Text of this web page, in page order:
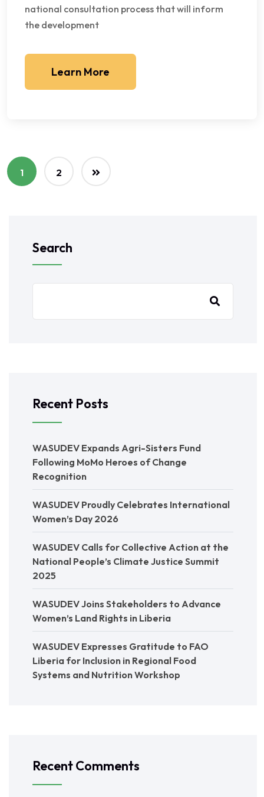
national consultation process that will inform
the development
Learn More
1 2
Search
Recent Posts
WASUDEV Expands Agri-Sisters Fund
Following MoMo Heroes of Change
Recognition
WASUDEV Proudly Celebrates International
Women’s Day 2026
WASUDEV Calls for Collective Action at the
National People’s Climate Justice Summit
2025
WASUDEV Joins Stakeholders to Advance
Women’s Land Rights in Liberia
WASUDEV Expresses Gratitude to FAO
Liberia for Inclusion in Regional Food
Systems and Nutrition Workshop
Recent Comments